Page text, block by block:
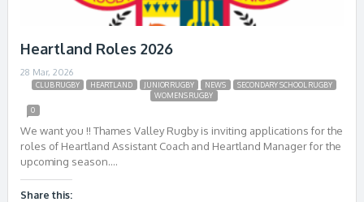
Heartland Roles 2026
28 Mar, 2026
CLUB RUGBY HEARTLAND JUNIOR RUGBY NEWS
SECONDARY SCHOOL RUGBY
WOMENS RUGBY
0
We want you !! Thames Valley Rugby is inviting applications for the
roles of Heartland Assistant Coach and Heartland Manager for the
upcoming season….
Share this: